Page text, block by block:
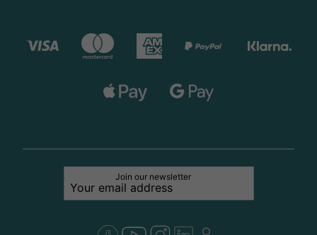
Join our newsletter